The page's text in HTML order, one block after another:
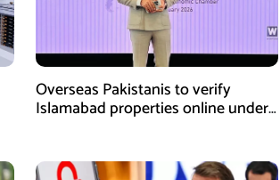
Overseas Pakistanis to verify
Islamabad properties online under